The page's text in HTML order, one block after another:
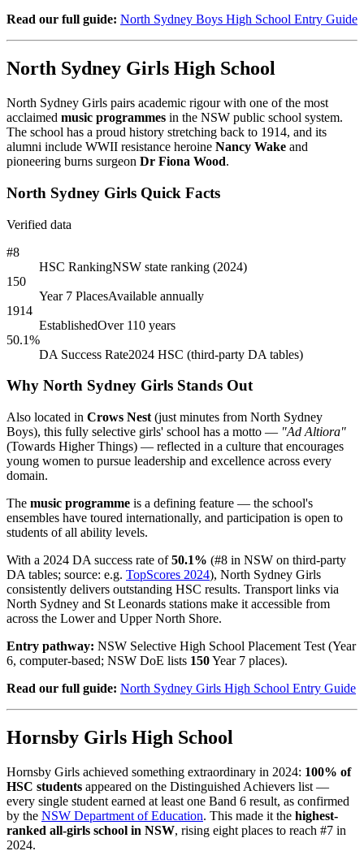
Read our full guide: North Sydney Boys High School Entry Guide
North Sydney Girls High School
North Sydney Girls pairs academic rigour with one of the most
acclaimed music programmes in the NSW public school system.
The school has a proud history stretching back to 1914, and its
alumni include WWII resistance heroine Nancy Wake and
pioneering burns surgeon Dr Fiona Wood.
North Sydney Girls Quick Facts
Verified data
#8
HSC RankingNSW state ranking (2024)
150
Year 7 PlacesAvailable annually
1914
EstablishedOver 110 years
50.1%
DA Success Rate2024 HSC (third-party DA tables)
Why North Sydney Girls Stands Out
Also located in Crows Nest (just minutes from North Sydney
Boys), this fully selective girls' school has a motto — "Ad Altiora"
(Towards Higher Things) — reflected in a culture that encourages
young women to pursue leadership and excellence across every
domain.
The music programme is a defining feature — the school's
ensembles have toured internationally, and participation is open to
students of all ability levels.
With a 2024 DA success rate of50.1% (#8 in NSW on third-party
DA tables; source: e.g. TopScores 2024), North Sydney Girls
consistently delivers outstanding HSC results. Transport links via
North Sydney and St Leonards stations make it accessible from
across the Lower and Upper North Shore.
Entry pathway: NSW Selective High School Placement Test (Year
6, computer-based; NSW DoE lists 150Year 7 places).
Read our full guide: North Sydney Girls High School Entry Guide
Hornsby Girls High School
Hornsby Girls achieved something extraordinary in 2024: 100% of
HSC students appeared on the Distinguished Achievers list —
every single student earned at least one Band 6 result, as confirmed
by the NSW Department of Education. This made it the highest-
ranked all-girls school in NSW, rising eight places to reach #7 in
2024.